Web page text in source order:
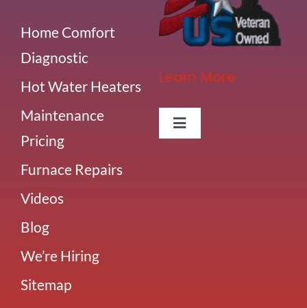
Home Comfort
Diagnostic
Hot Water Heaters
Maintenance
Pricing
Furnace Repairs
Videos
Blog
We’re Hiring
Sitemap
Learn More
Toggle